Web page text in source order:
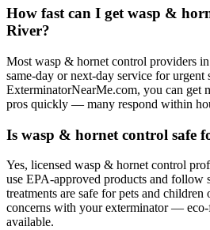
How fast can I get wasp &
River?
Most wasp & hornet control providers
same-day or next-day service for urgent
ExterminatorNearMe.com, you can get
pros quickly — many respond within
Is wasp & hornet control safe
Yes, licensed wasp & hornet control
use EPA-approved products and follow
treatments are safe for pets and
concerns with your exterminator —
available.